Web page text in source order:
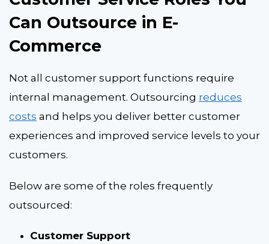
Can Outsource in E-
Commerce
Not all customer support functions require
internal management. Outsourcing reduces
costs and helps you deliver better customer
experiences and improved service levels to your
customers.
Below are some of the roles frequently
outsourced:
Customer Support